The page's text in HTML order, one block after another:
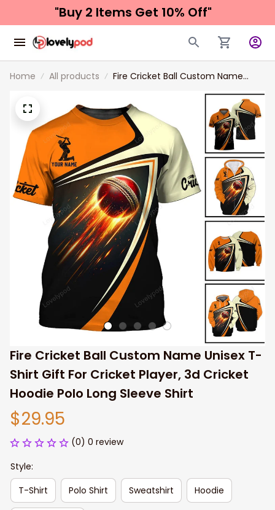
"Buy 2 Items Get 10% Off"
Home All products
Fire Cricket Ball Custom Name
Player, 3d Cricket Hoodie Polo Long
Sleeve Shirt
Fire Cricket Ball Custom Name Unisex T-
Shirt Gift For Cricket Player, 3d Cricket
Hoodie Polo Long Sleeve Shirt
$29.95
(0) 0 review
Style:
T-Shirt
Polo Shirt Sweatshirt Hoodie